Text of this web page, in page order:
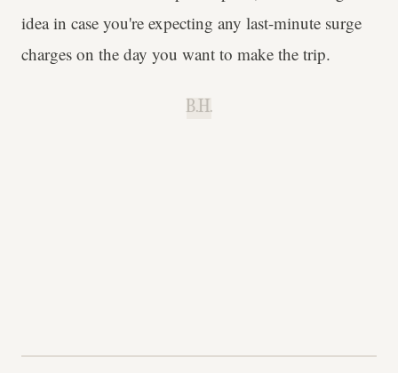
idea in case you're expecting any last-minute surge
charges on the day you want to make the trip.
B.H.